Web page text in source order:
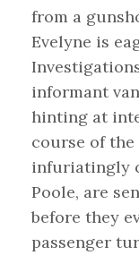
from a
Evelyne is
informant
hinting at
course of the
infuriatingly
Poole, are
before they
passenger